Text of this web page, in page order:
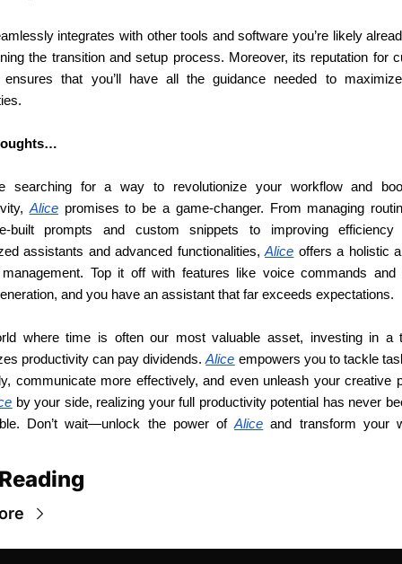
integrates with other tools and software you’re likely
the transition and setup process. Moreover, its reputation for
ensures that you’ll have all the guidance needed to
searching for a way to revolutionize your workflow and
Alice promises to be a game-changer. From managing
built prompts and custom snippets to improving efficiency
assistants and advanced functionalities, Alice offers a holistic
Top it off with features like voice commands and
and you have an assistant that far exceeds expectations.
where time is often our most valuable asset, investing in a
productivity can pay dividends. Alice empowers you to tackle
communicate more effectively, and even unleash your creative
by your side, realizing your full productivity potential has never
Don’t wait—unlock the power of Alice and transform your